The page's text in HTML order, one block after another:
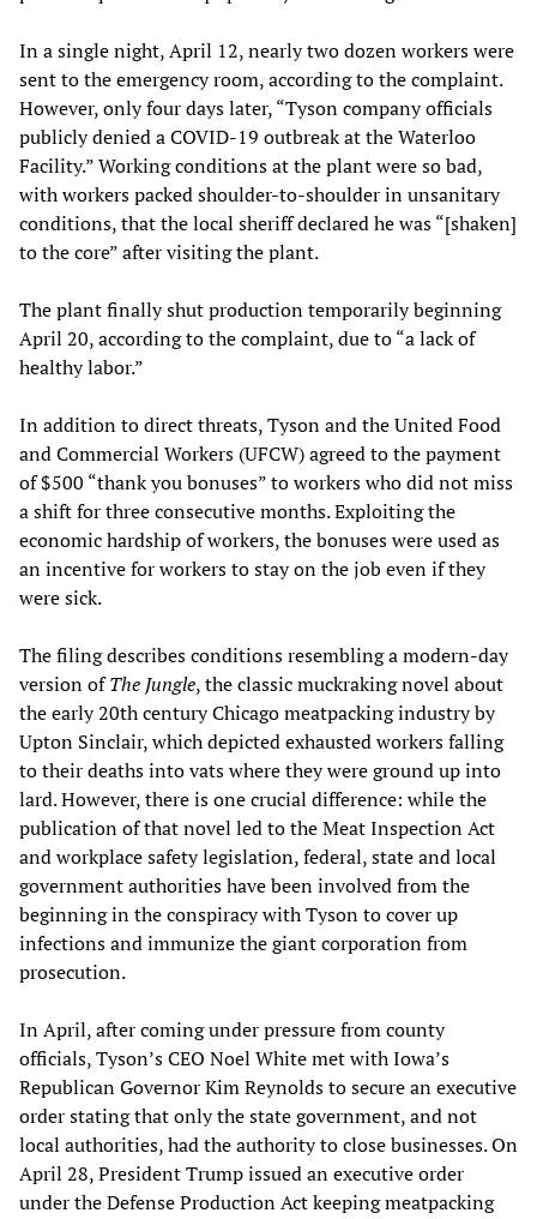
In a single night, April 12, nearly two dozen workers were
sent to the emergency room, according to the complaint.
However, only four days later, “Tyson company officials
publicly denied a COVID-19 outbreak at the Waterloo
Facility.” Working conditions at the plant were so bad,
with workers packed shoulder-to-shoulder in unsanitary
conditions, that the local sheriff declared he was “[shaken]
to the core” after visiting the plant.
The plant finally shut production temporarily beginning
April 20, according to the complaint, due to “a lack of
healthy labor.”
In addition to direct threats, Tyson and the United Food
and Commercial Workers (UFCW) agreed to the payment
of $500 “thank you bonuses” to workers who did not miss
a shift for three consecutive months. Exploiting the
economic hardship of workers, the bonuses were used as
an incentive for workers to stay on the job even if they
were sick.
The filing describes conditions resembling a modern-day
version ofThe Jungle, the classic muckraking novel about
the early 20th century Chicago meatpacking industry by
Upton Sinclair, which depicted exhausted workers falling
to their deaths into vats where they were ground up into
lard. However, there is one crucial difference: while the
publication of that novel led to the Meat Inspection Act
and workplace safety legislation, federal, state and local
government authorities have been involved from the
beginning in the conspiracy with Tyson to cover up
infections and immunize the giant corporation from
prosecution.
In April, after coming under pressure from county
officials, Tyson’s CEO Noel White met with Iowa’s
Republican Governor Kim Reynolds to secure an executive
order stating that only the state government, and not
local authorities, had the authority to close businesses. On
April 28, President Trump issued an executive order
under the Defense Production Act keeping meatpacking